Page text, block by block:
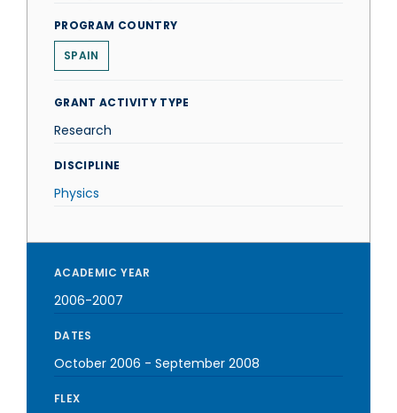
PROGRAM COUNTRY
SPAIN
GRANT ACTIVITY TYPE
Research
DISCIPLINE
Physics
ACADEMIC YEAR
2006-2007
DATES
October 2006 - September 2008
FLEX